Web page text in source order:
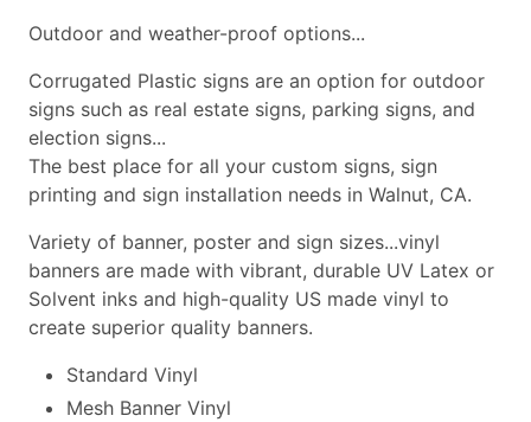
Outdoor and weather-proof options...
Corrugated Plastic signs are an option for outdoor
signs such as real estate signs, parking signs, and
election signs...
The best place for all your custom signs, sign
printing and sign installation needs in Walnut, CA.
Variety of banner, poster and sign sizes...vinyl
banners are made with vibrant, durable UV Latex or
Solvent inks and high-quality US made vinyl to
create superior quality banners.
Standard Vinyl
Mesh Banner Vinyl